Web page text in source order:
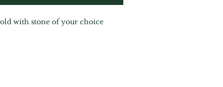
with stone of your choice